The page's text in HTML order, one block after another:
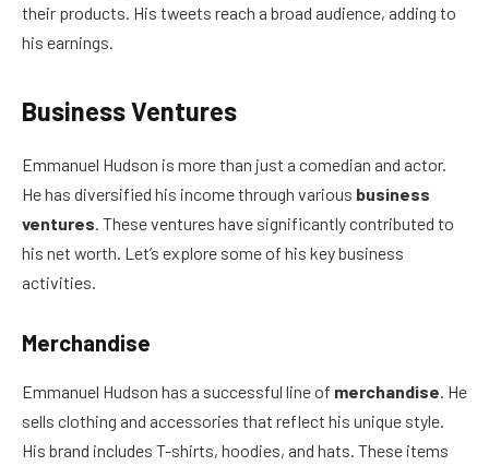
their products. His tweets reach a broad audience, adding to
his earnings.
Business Ventures
Emmanuel Hudson is more than just a comedian and actor.
He has diversified his income through various business
ventures. These ventures have significantly contributed to
his net worth. Let’s explore some of his key business
activities.
Merchandise
Emmanuel Hudson has a successful line of merchandise. He
sells clothing and accessories that reflect his unique style.
His brand includes T-shirts, hoodies, and hats. These items